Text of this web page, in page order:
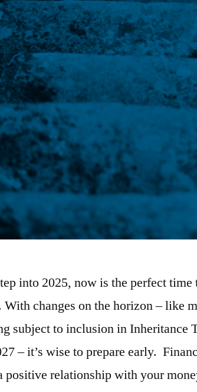
into 2025, now is the perfect
With changes on the horizon – like
subject to inclusion in Inheritance
– it’s wise to prepare early.
positive relationship with your